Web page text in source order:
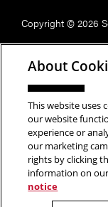
Copyright © 2026
Rights
About
This website uses
our website
experience or
our marketing
rights by clicking
information on
notice